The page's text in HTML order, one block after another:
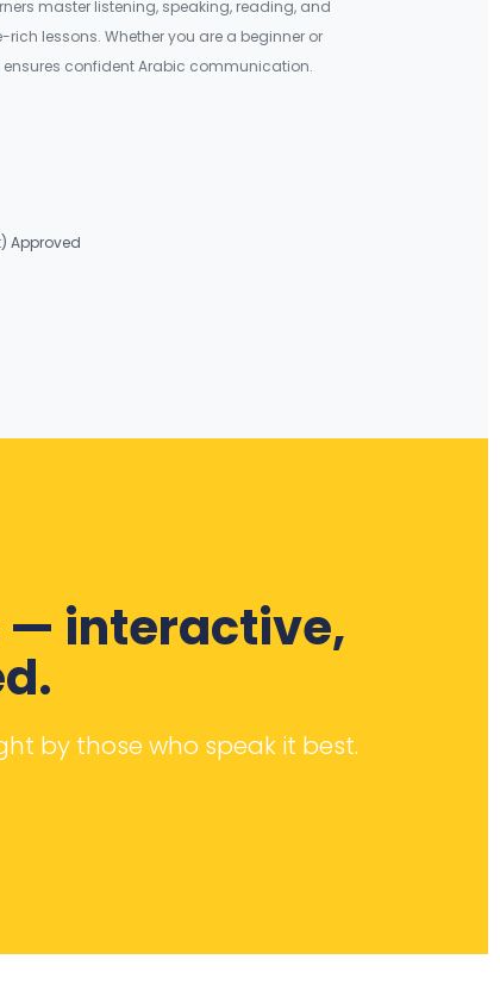
master listening, speaking, reading, and
lessons. Whether you are a beginner or
confident Arabic communication.
Approved
— interactive,
by those who speak it best.